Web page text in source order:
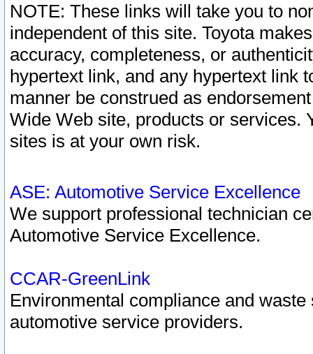
NOTE: These links will take you to
independent of this site. Toyota
accuracy, completeness, or
hypertext link, and any hypertext link
manner be construed as
Wide Web site, products or services.
sites is at your own risk.
ASE: Automotive Service Excellence
We support professional technician
Automotive Service Excellence.
CCAR-GreenLink
Environmental compliance and
automotive service providers.